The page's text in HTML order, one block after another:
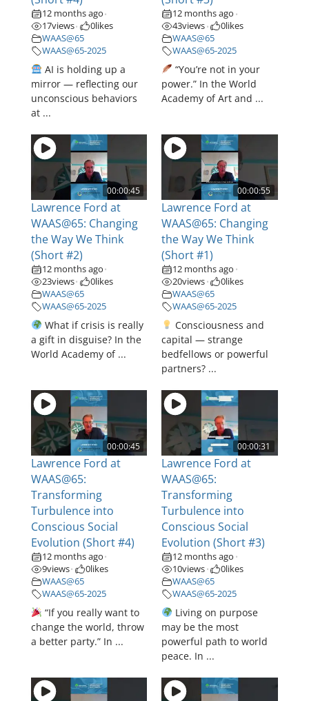
12 months ago •
17views• 0likes
WAAS@65
WAAS@65-2025
AI is holding up a
mirror — reflecting our
unconscious behaviors
at ...
12 months ago •
43views • 0likes
WAAS@65
WAAS@65-2025
“You’re not in your
power.” In the World
Academy of Art and ...
00:00:45
Lawrence Ford at
WAAS@65: Changing
the Way We Think
(Short #2)
12 months ago •
23views• 0likes
WAAS@65
WAAS@65-2025
What if crisis is really
a gift in disguise? In the
World Academy of ...
00:00:55
Lawrence Ford at
WAAS@65: Changing
the Way We Think
(Short #1)
12 months ago •
20views • 0likes
WAAS@65
WAAS@65-2025
Consciousness and
capital — strange
bedfellows or powerful
partners? ...
00:00:45
Lawrence Ford at
WAAS@65:
Transforming
Turbulence into
Conscious Social
Evolution (Short #4)
12 months ago •
9views• 0likes
WAAS@65
WAAS@65-2025
“If you really want to
change the world, throw
a better party.” In ...
00:00:31
Lawrence Ford at
WAAS@65:
Transforming
Turbulence into
Conscious Social
Evolution (Short #3)
12 months ago •
10views • 0likes
WAAS@65
WAAS@65-2025
Living on purpose
may be the most
powerful path to world
peace. In ...